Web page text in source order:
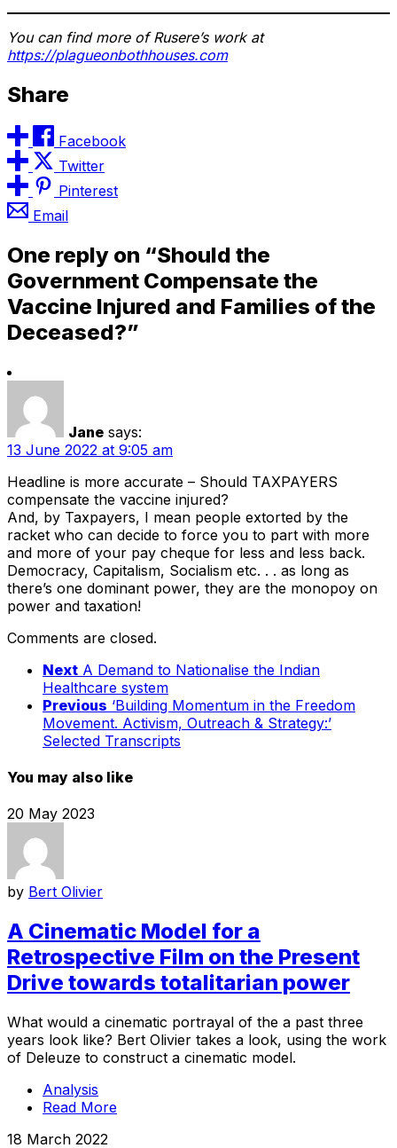
You can find more of Rusere’s work at
https://plagueonbothhouses.com
Share
Facebook
Twitter
Pinterest
Email
One reply on “Should the
Government Compensate the
Vaccine Injured and Families of the
Deceased?”
Jane says:
13 June 2022 at 9:05 am
Headline is more accurate – Should TAXPAYERS
compensate the vaccine injured?
And, by Taxpayers, I mean people extorted by the
racket who can decide to force you to part with more
and more of your pay cheque for less and less back.
Democracy, Capitalism, Socialism etc. . . as long as
there’s one dominant power, they are the monopoy on
power and taxation!
Comments are closed.
Next A Demand to Nationalise the Indian
Healthcare system
Previous ‘Building Momentum in the Freedom
Movement. Activism, Outreach & Strategy:’
Selected Transcripts
You may also like
20 May 2023
by Bert Olivier
A Cinematic Model for a
Retrospective Film on the Present
Drive towards totalitarian power
What would a cinematic portrayal of the a past three
years look like? Bert Olivier takes a look, using the work
of Deleuze to construct a cinematic model.
Analysis
Read More
18 March 2022